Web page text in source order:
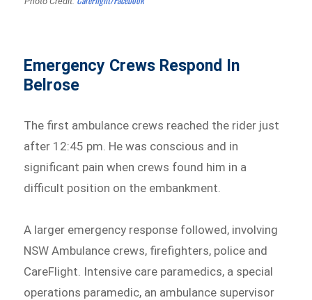
Emergency Crews Respond In
Belrose
The first ambulance crews reached the rider just
after 12:45 pm. He was conscious and in
significant pain when crews found him in a
difficult position on the embankment.
A larger emergency response followed, involving
NSW Ambulance crews, firefighters, police and
CareFlight. Intensive care paramedics, a special
operations paramedic, an ambulance supervisor